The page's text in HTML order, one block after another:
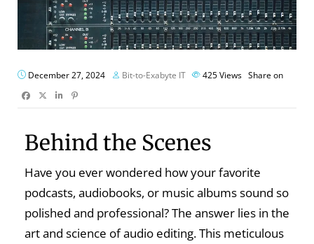
December 27, 2024 Bit-to-Exabyte IT 425Views Share on
Behind the Scenes
Have you ever wondered how your favorite
podcasts, audiobooks, or music albums sound so
polished and professional? The answer lies in the
art and science of audio editing. This meticulous